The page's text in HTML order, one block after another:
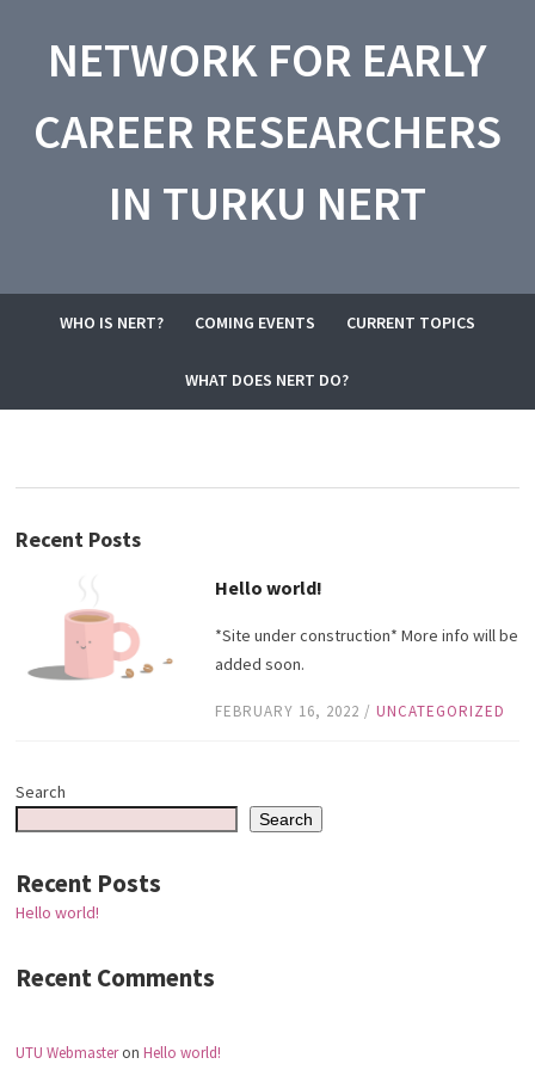
NETWORK FOR EARLY
CAREER RESEARCHERS
IN TURKU NERT
WHO IS NERT? COMING EVENTS CURRENT TOPICS
WHAT DOES NERT DO?
Recent Posts
Hello world!
*Site under construction* More info will be
added soon.
FEBRUARY 16, 2022 / UNCATEGORIZED
Search
Search
Recent Posts
Hello world!
Recent Comments
UTU WebmasteronHello world!